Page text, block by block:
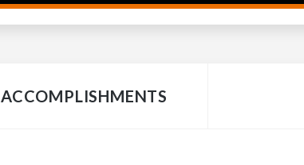
ACCOMPLISHMENTS